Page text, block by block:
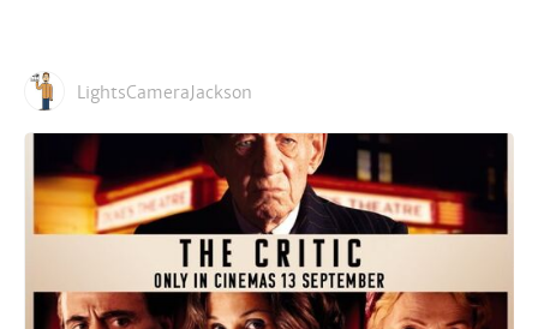
LightsCameraJackson